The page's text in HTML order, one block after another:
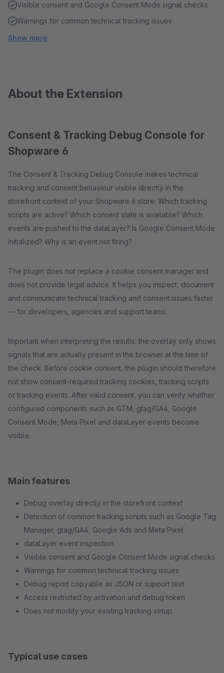
Visible consent and Google Consent Mode signal checks
Warnings for common technical tracking issues
Show more
About the Extension
Consent & Tracking Debug Console for
Shopware 6
The Consent & Tracking Debug Console makes technical
tracking and consent behaviour visible directly in the
storefront context of your Shopware 6 store: Which tracking
scripts are active? Which consent state is available? Which
events are pushed to the dataLayer? Is Google Consent Mode
initialized? Why is an event not firing?
The plugin does not replace a cookie consent manager and
does not provide legal advice. It helps you inspect, document
and communicate technical tracking and consent issues faster
— for developers, agencies and support teams.
Important when interpreting the results: the overlay only shows
signals that are actually present in the browser at the time of
the check. Before cookie consent, the plugin should therefore
not show consent-required tracking cookies, tracking scripts
or tracking events. After valid consent, you can verify whether
configured components such as GTM, gtag/GA4, Google
Consent Mode, Meta Pixel and dataLayer events become
visible.
Main features
Debug overlay directly in the storefront context
Detection of common tracking scripts such as Google Tag
Manager, gtag/GA4, Google Ads and Meta Pixel
dataLayer event inspection
Visible consent and Google Consent Mode signal checks
Warnings for common technical tracking issues
Debug report copyable as JSON or support text
Access restricted by activation and debug token
Does not modify your existing tracking setup
Typical use cases